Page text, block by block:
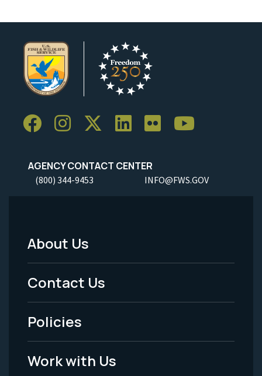
AGENCY CONTACT CENTER
(800) 344-9453 INFO@FWS.GOV
Footer
Menu
-
Legal
About Us
Contact Us
Policies
Work with Us